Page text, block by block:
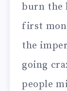
burn the
first
the
going
people